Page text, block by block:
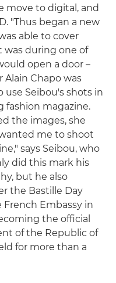
move to digital, and
"Thus began a new
able to cover
was during one of
open a door –
Alain Chapo was
Seibou's shots in
fashion magazine.
the images, she
me to shoot
says Seibou, who
did this mark his
but he also
the Bastille Day
French Embassy in
the official
of the Republic of
for more than a